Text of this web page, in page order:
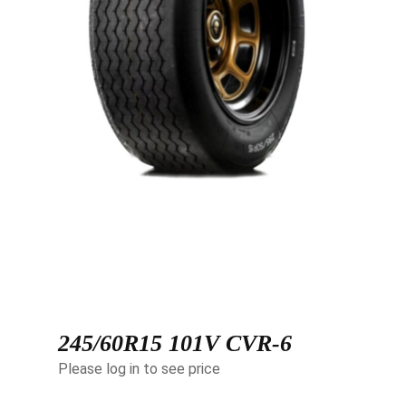
245/60R15 101V CVR-6
Please log in to see price